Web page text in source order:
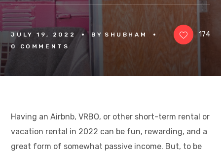
JULY 19, 2022 BY SHUBHAM
0 COMMENTS
174
Having an Airbnb, VRBO, or other short-term rental or
vacation rental in 2022 can be fun, rewarding, and a
great form of somewhat passive income. But, to be